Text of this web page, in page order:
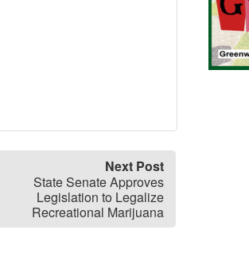
Next Post
State Senate Approves
Legislation to Legalize
Recreational Marijuana